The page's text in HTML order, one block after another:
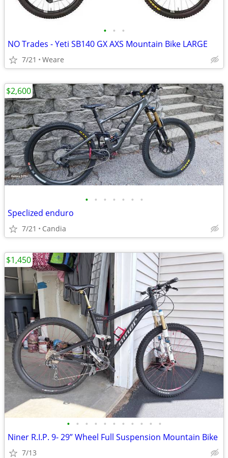
• • •
NO Trades - Yeti SB140 GX AXS Mountain Bike LARGE
7/21 Weare
• • • • • • •
Speclized enduro
7/21 Candia
$2,600
• • • • • • • • • • •
Niner R.I.P. 9- 29” Wheel Full Suspension Mountain Bike
7/13
$1,450